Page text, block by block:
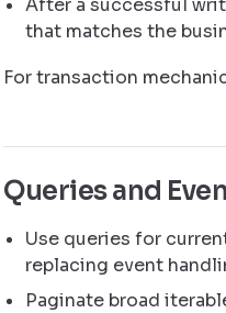
After a successful
that matches the
For transaction
Queries and
Use queries for
replacing event
Paginate broad